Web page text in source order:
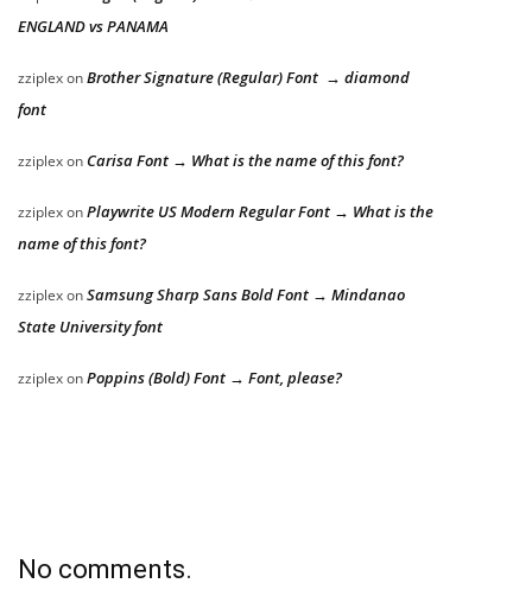
ENGLAND vs PANAMA
zziplexonBrother Signature (Regular) Font → diamond
font
zziplexon Carisa Font → What is the name of this font?
zziplexonPlaywrite US Modern Regular Font → What is the
name of this font?
zziplexonSamsung Sharp Sans Bold Font → Mindanao
State University font
zziplexonPoppins (Bold) Font → Font, please?
No comments.